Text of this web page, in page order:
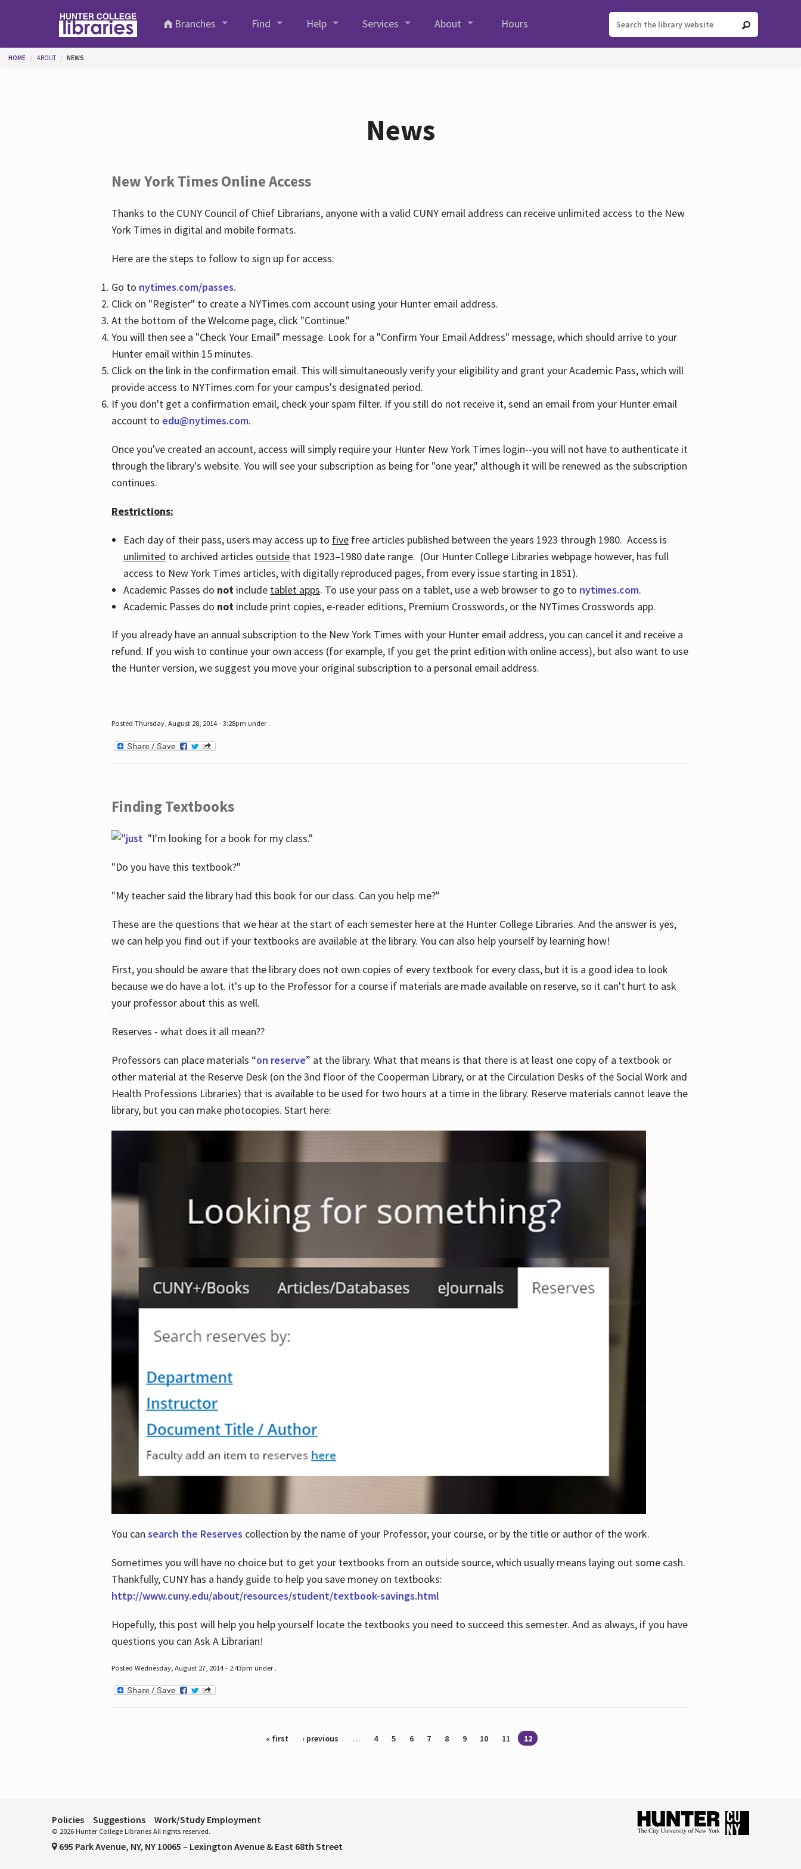
Branches
Find Help Services About Hours
You are here
HOME ABOUT NEWS
News
New York Times Online Access
Thanks to the CUNY Council of Chief Librarians, anyone with a valid CUNY email address can receive unlimited access to the New
York Times in digital and mobile formats.
Here are the steps to follow to sign up for access:
Go to nytimes.com/passes.
Click on "Register" to create a NYTimes.com account using your Hunter email address.
At the bottom of the Welcome page, click "Continue."
You will then see a "Check Your Email" message. Look for a "Confirm Your Email Address" message, which should arrive to your
Hunter email within 15 minutes.
Click on the link in the confirmation email. This will simultaneously verify your eligibility and grant your Academic Pass, which will
provide access to NYTimes.com for your campus's designated period.
If you don't get a confirmation email, check your spam filter. If you still do not receive it, send an email from your Hunter email
account to edu@nytimes.com.
Once you've created an account, access will simply require your Hunter New York Times login--you will not have to authenticate it
through the library's website. You will see your subscription as being for "one year," although it will be renewed as the subscription
continues.
Restrictions:
Each day of their pass, users may access up to fivefree articles published between the years 1923 through 1980. Access is
unlimited to archived articles outsidethat 1923–1980 date range. (Our Hunter College Libraries webpage however, has full
access to New York Times articles, with digitally reproduced pages, from every issue starting in 1851).
Academic Passes do not include tablet apps. To use your pass on a tablet, use a web browser to go to nytimes.com.
Academic Passes do not include print copies, e-reader editions, Premium Crosswords, or the NYTimes Crosswords app.
If you already have an annual subscription to the New York Times with your Hunter email address, you can cancel it and receive a
refund. If you wish to continue your own access (for example, If you get the print edition with online access), but also want to use
the Hunter version, we suggest you move your original subscription to a personal email address.
Posted Thursday, August 28, 2014 - 3:28pm under .
Finding Textbooks
"I'm looking for a book for my class."
"Do you have this textbook?"
"My teacher said the library had this book for our class. Can you help me?"
These are the questions that we hear at the start of each semester here at the Hunter College Libraries. And the answer is yes,
we can help you find out if your textbooks are available at the library. You can also help yourself by learning how!
First, you should be aware that the library does not own copies of every textbook for every class, but it is a good idea to look
because we do have a lot. it's up to the Professor for a course if materials are made available on reserve, so it can't hurt to ask
your professor about this as well.
Reserves - what does it all mean??
Professors can place materials “on reserve” at the library. What that means is that there is at least one copy of a textbook or
other material at the Reserve Desk (on the 3nd floor of the Cooperman Library, or at the Circulation Desks of the Social Work and
Health Professions Libraries) that is available to be used for two hours at a time in the library. Reserve materials cannot leave the
library, but you can make photocopies. Start here:
You can search the Reserves collection by the name of your Professor, your course, or by the title or author of the work.
Sometimes you will have no choice but to get your textbooks from an outside source, which usually means laying out some cash.
Thankfully, CUNY has a handy guide to help you save money on textbooks:
http://www.cuny.edu/about/resources/student/textbook-savings.html
Hopefully, this post will help you help yourself locate the textbooks you need to succeed this semester. And as always, if you have
questions you can Ask A Librarian!
Posted Wednesday, August 27, 2014 - 2:43pm under .
« first ‹ previous … 4 5 6 7 8 9 10 11 12
Policies Suggestions Work/Study Employment
© 2026 Hunter College Libraries All rights reserved.
695 Park Avenue, NY, NY 10065 – Lexington Avenue & East 68th Street